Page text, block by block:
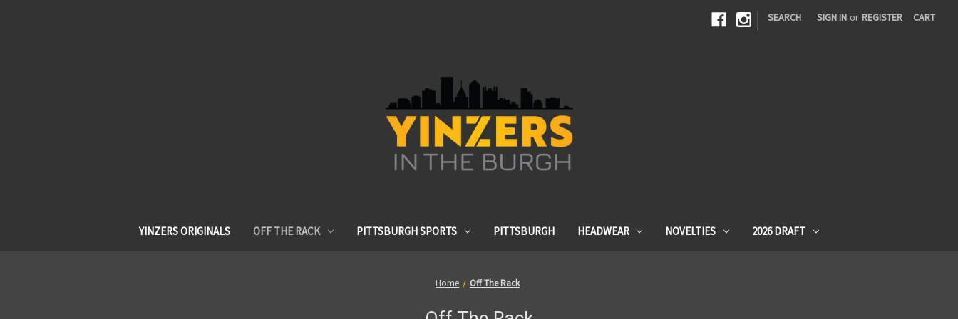
| SEARCH SIGN IN or REGISTER CART
YINZERS ORIGINALS OFF THE RACK PITTSBURGH SPORTS PITTSBURGH HEADWEAR NOVELTIES 2026 DRAFT
Home Off The Rack